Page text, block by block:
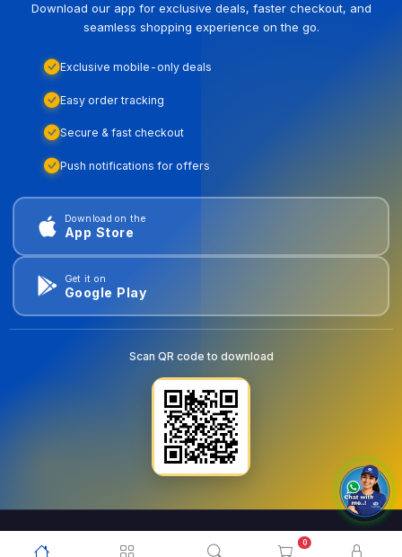
0
Download our app for exclusive deals, faster checkout, and
seamless shopping experience on the go.
Exclusive mobile-only deals
Easy order tracking
Secure & fast checkout
Push notifications for offers
Download on the
App Store
Get it on
Google Play
Scan QR code to download